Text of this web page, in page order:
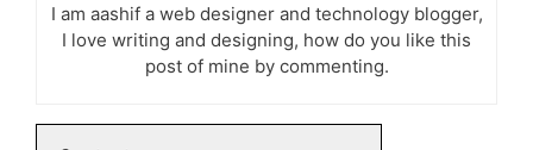
I am aashif a web designer and technology blogger,
I love writing and designing, how do you like this
post of mine by commenting.